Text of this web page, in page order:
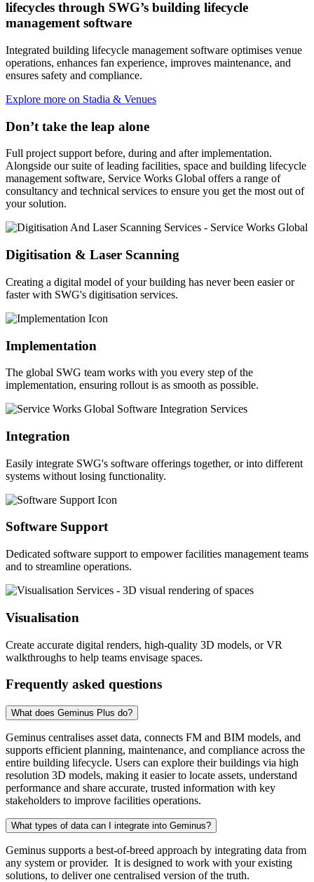
lifecycles through SWG’s building lifecycle
management software
Integrated building lifecycle management software optimises venue
operations, enhances fan experience, improves maintenance, and
ensures safety and compliance.
Explore more on Stadia & Venues
Don’t take the leap alone
Full project support before, during and after implementation.
Alongside our suite of leading facilities, space and building lifecycle
management software, Service Works Global offers a range of
consultancy and technical services to ensure you get the most out of
your solution.
Digitisation & Laser Scanning
Creating a digital model of your building has never been easier or
faster with SWG's digitisation services.
Implementation
The global SWG team works with you every step of the
implementation, ensuring rollout is as smooth as possible.
Integration
Easily integrate SWG's software offerings together, or into different
systems without losing functionality.
Software Support
Dedicated software support to empower facilities management teams
and to streamline operations.
Visualisation
Create accurate digital renders, high-quality 3D models, or VR
walkthroughs to help teams envisage spaces.
Frequently asked questions
What does Geminus Plus do?
Geminus centralises asset data, connects FM and BIM models, and
supports efficient planning, maintenance, and compliance across the
entire building lifecycle. Users can explore their buildings via high
resolution 3D models, making it easier to locate assets, understand
performance and share accurate, trusted information with key
stakeholders to improve facilities operations.
What types of data can I integrate into Geminus?
Geminus supports a best-of-breed approach by integrating data from
any system or provider. It is designed to work with your existing
solutions, to deliver one centralised version of the truth.